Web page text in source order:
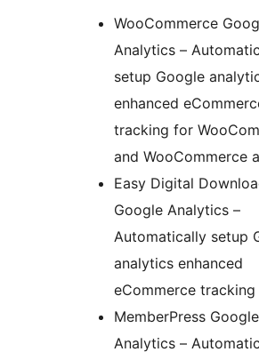
WooCommerce
Analytics –
setup Google
enhanced
tracking for
and WooCommerce
Easy Digital
Google Analytics –
Automatically setup
analytics enhanced
eCommerce tracking
MemberPress Google
Analytics –